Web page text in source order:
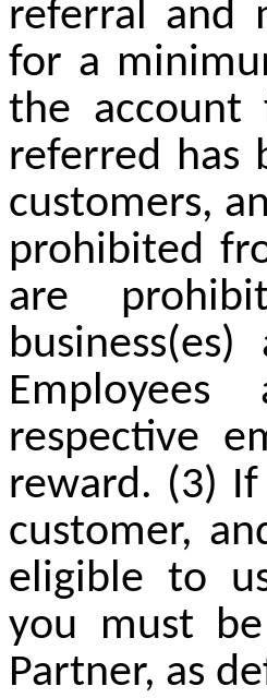
referral and
for a
the account
referred has
customers,
prohibited
are
business(es)
respective
reward. (3) If
customer,
eligible to
you must be
Partner, as